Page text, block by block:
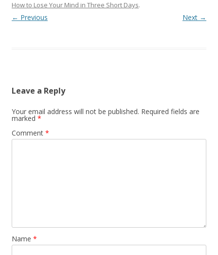
How to Lose Your Mind in Three Short Days.
← Previous Next →
Leave a Reply
Your email address will not be published. Required fields are
marked *
Comment *
Name *